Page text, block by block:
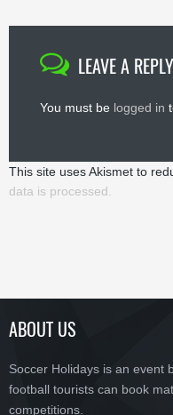
LEAVE A REPLY
You must be logged in
This site uses Akismet to
data is processed.
ABOUT US
Soccer Holidays is an event
football tourists can book
competitions.